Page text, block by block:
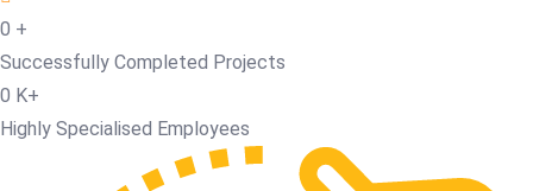
0 +
Successfully Completed Projects
0 K+
Highly Specialised Employees